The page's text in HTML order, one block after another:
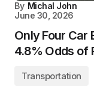
By Michal John
June 30, 2026
Only Four Car
4.8% Odds of
Transportation